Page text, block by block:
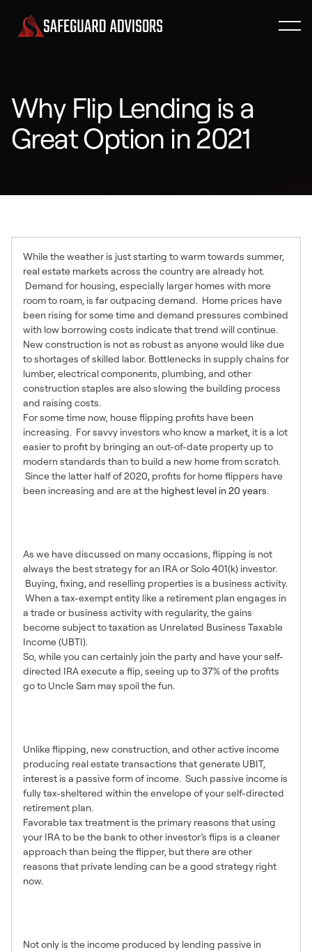
Why Flip Lending is a
Great Option in 2021
While the weather is just starting to warm towards summer,
real estate markets across the country are already hot.
Demand for housing, especially larger homes with more
room to roam, is far outpacing demand. Home prices have
been rising for some time and demand pressures combined
with low borrowing costs indicate that trend will continue.
New construction is not as robust as anyone would like due
to shortages of skilled labor. Bottlenecks in supply chains for
lumber, electrical components, plumbing, and other
construction staples are also slowing the building process
and raising costs.
For some time now, house flipping profits have been
increasing. For savvy investors who know a market, it is a lot
easier to profit by bringing an out-of-date property up to
modern standards than to build a new home from scratch.
Since the latter half of 2020, profits for home flippers have
been increasing and are at the highest level in 20 years.
As we have discussed on many occasions, flipping is not
always the best strategy for an IRA or Solo 401(k) investor.
Buying, fixing, and reselling properties is a business activity.
When a tax-exempt entity like a retirement plan engages in
a trade or business activity with regularity, the gains
become subject to taxation as Unrelated Business Taxable
Income (UBTI).
So, while you can certainly join the party and have your self-
directed IRA execute a flip, seeing up to 37% of the profits
go to Uncle Sam may spoil the fun.
Unlike flipping, new construction, and other active income
producing real estate transactions that generate UBIT,
interest is a passive form of income. Such passive income is
fully tax-sheltered within the envelope of your self-directed
retirement plan.
Favorable tax treatment is the primary reasons that using
your IRA to be the bank to other investor’s flips is a cleaner
approach than being the flipper, but there are other
reasons that private lending can be a good strategy right
now.
Not only is the income produced by lending passive in